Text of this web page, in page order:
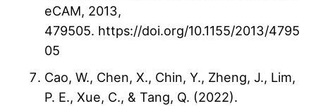
eCAM, 2013,
479505. https://doi.org/10.1155/2013/4795
05
Cao, W., Chen, X., Chin, Y., Zheng, J., Lim,
P. E., Xue, C., & Tang, Q. (2022).